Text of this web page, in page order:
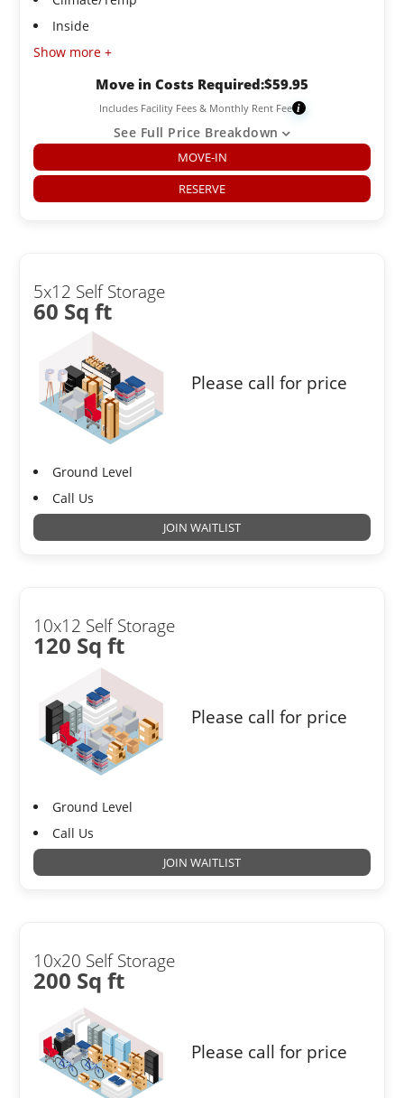
Inside
Show more +
Move in Costs Required:$59.95
Includes Facility Fees & Monthly Rent Fee i
See Full Price Breakdown
MOVE-IN
RESERVE
5x12 Self Storage
60 Sq ft
Please call for price
Ground Level
Call Us
JOIN WAITLIST
10x12 Self Storage
120 Sq ft
Please call for price
Ground Level
Call Us
JOIN WAITLIST
10x20 Self Storage
200 Sq ft
Please call for price